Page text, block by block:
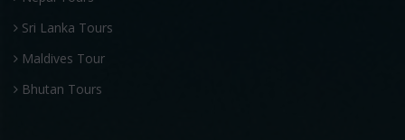
Sri Lanka Tours
Maldives Tour
Bhutan Tours